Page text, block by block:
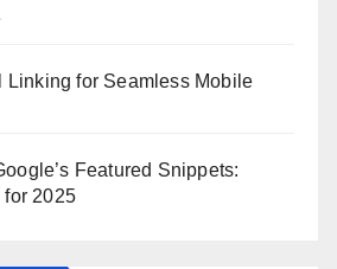
Linking for Seamless Mobile
Featured Snippets:
for 2025